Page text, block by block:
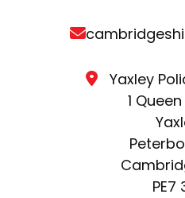
Yaxley
1
PE7